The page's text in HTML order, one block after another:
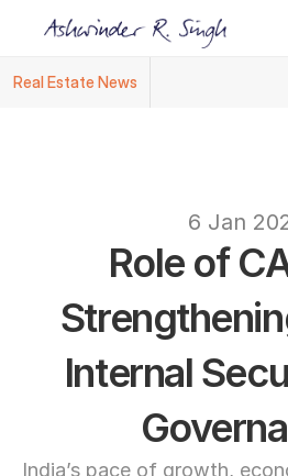
Real Estate News
6 Jan
Role of
Internal
India’s pace of growth,